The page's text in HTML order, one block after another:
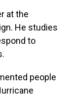
at the
He studies
to
people